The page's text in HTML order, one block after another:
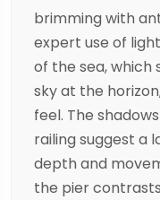
brimming with
expert use of
of the sea, which
sky at the
feel. The
railing suggest a
depth and
the pier